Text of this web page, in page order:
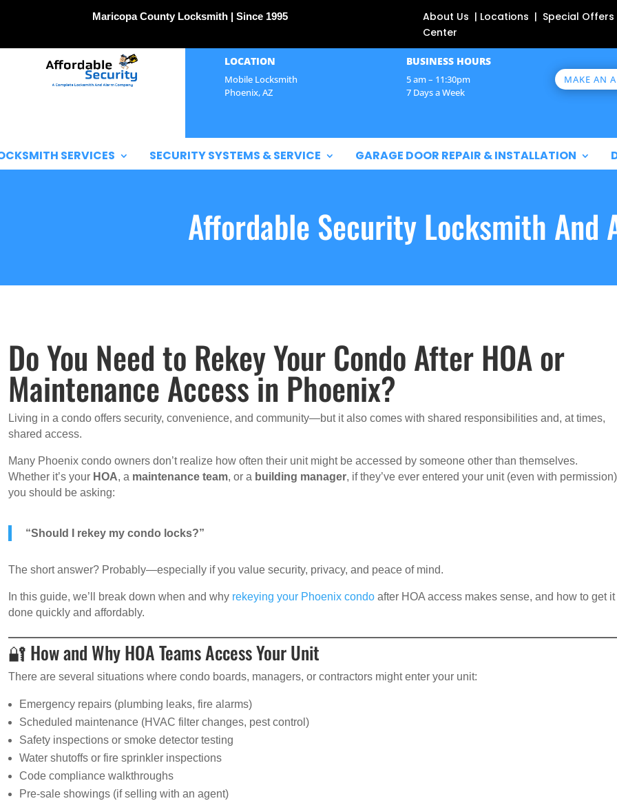
Maricopa County Locksmith | Since 1995
About Us | Locations | Special
Center
LOCATION
Mobile Locksmith
Phoenix, AZ
BUSINESS HOURS
5 am – 11:30pm
7 Days a Week
MAKE AN
SERVICES SECURITY SYSTEMS & SERVICE GARAGE DOOR REPAIR & INSTALLATION
Affordable Security Locksmith And
Do You Need to Rekey Your Condo After HOA or
Maintenance Access in Phoenix?
Living in a condo offers security, convenience, and community—but it also comes with shared responsibilities and, at times,
shared access.
Many Phoenix condo owners don’t realize how often their unit might be accessed by someone other than themselves.
Whether it’s your HOA, a maintenance team, or a building manager, if they’ve ever entered your unit (even with
you should be asking:
“Should I rekey my condo locks?”
The short answer? Probably—especially if you value security, privacy, and peace of mind.
In this guide, we’ll break down when and why rekeying your Phoenix condo after HOA access makes sense, and how to get it
done quickly and affordably.
🔐 How and Why HOA Teams Access Your Unit
There are several situations where condo boards, managers, or contractors might enter your unit:
Emergency repairs (plumbing leaks, fire alarms)
Scheduled maintenance (HVAC filter changes, pest control)
Safety inspections or smoke detector testing
Water shutoffs or fire sprinkler inspections
Code compliance walkthroughs
Pre-sale showings (if selling with an agent)